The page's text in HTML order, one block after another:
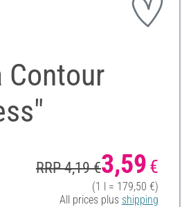
Contour
RRP 4,19 €3,59 €
(1 l = 179,50 €)
All prices plus shipping